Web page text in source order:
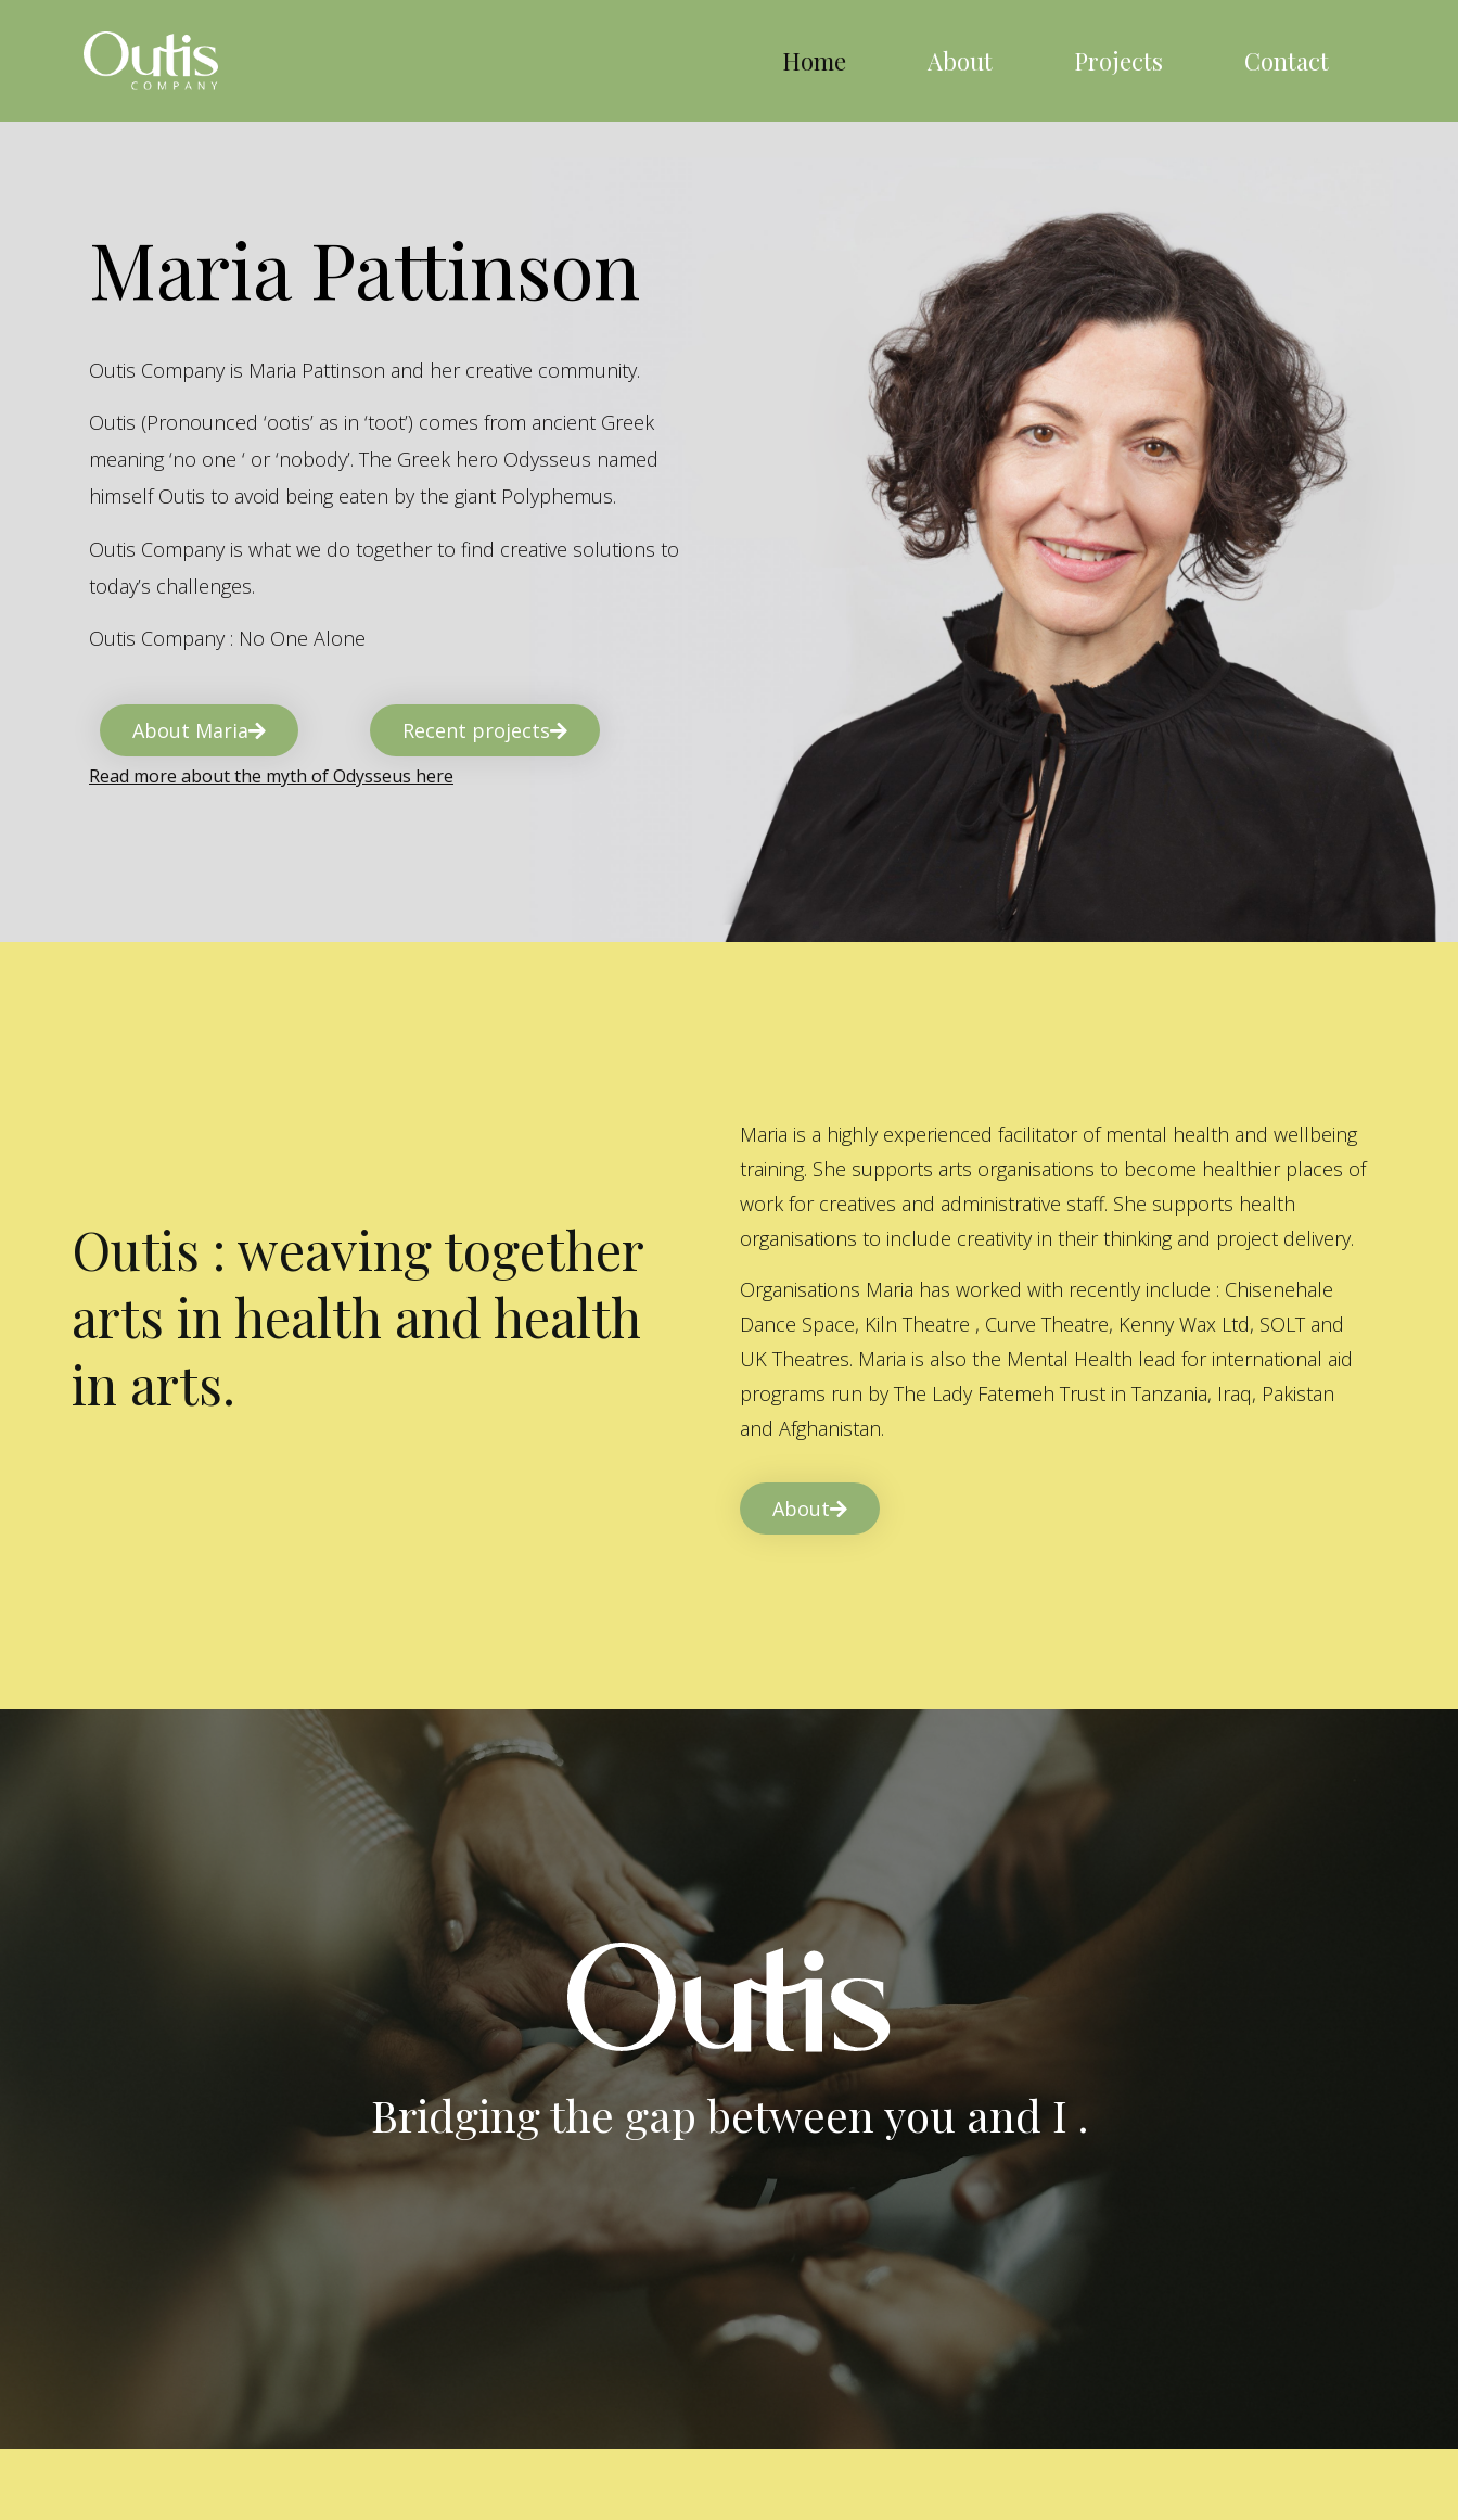
Home About Projects Contact
Maria Pattinson
Outis Company is Maria Pattinson and her creative community.
Outis (Pronounced ‘ootis’ as in ‘toot’) comes from ancient Greek
meaning ‘no one ‘ or ‘nobody’. The Greek hero Odysseus named
himself Outis to avoid being eaten by the giant Polyphemus.
Outis Company is what we do together to find creative solutions to
today’s challenges.
Outis Company : No One Alone
About Maria Recent projects
Read more about the myth of Odysseus here
Outis : weaving together
arts in health and health
in arts.
Maria is a highly experienced facilitator of mental health and wellbeing
training. She supports arts organisations to become healthier places of
work for creatives and administrative staff. She supports health
organisations to include creativity in their thinking and project delivery.
Organisations Maria has worked with recently include : Chisenehale
Dance Space, Kiln Theatre , Curve Theatre, Kenny Wax Ltd, SOLT and
UK Theatres. Maria is also the Mental Health lead for international aid
programs run by The Lady Fatemeh Trust in Tanzania, Iraq, Pakistan
and Afghanistan.
About
Bridging the gap between you and I .